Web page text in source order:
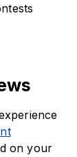
on your